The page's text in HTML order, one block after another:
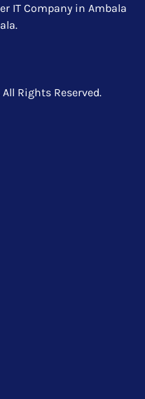
IT Company in Ambala
All Rights Reserved.